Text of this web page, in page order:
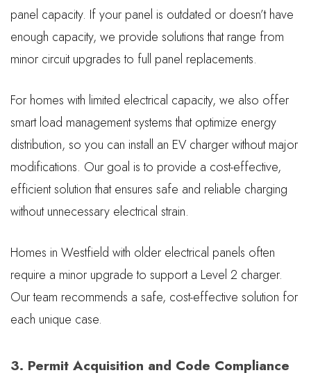
panel capacity. If your panel is outdated or doesn’t have
enough capacity, we provide solutions that range from
minor circuit upgrades to full panel replacements.
For homes with limited electrical capacity, we also offer
smart load management systems that optimize energy
distribution, so you can install an EV charger without major
modifications. Our goal is to provide a cost-effective,
efficient solution that ensures safe and reliable charging
without unnecessary electrical strain.
Homes in Westfield with older electrical panels often
require a minor upgrade to support a Level 2 charger.
Our team recommends a safe, cost-effective solution for
each unique case.
3. Permit Acquisition and Code Compliance